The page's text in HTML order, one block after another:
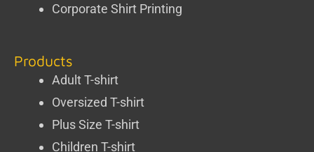
Corporate Shirt Printing
Products
Adult T-shirt
Oversized T-shirt
Plus Size T-shirt
Children T-shirt